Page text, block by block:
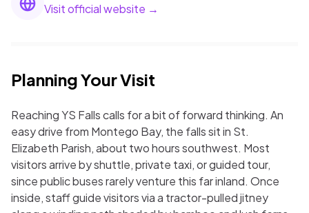
Visit official website →
Planning Your Visit
Reaching YS Falls calls for a bit of forward thinking. An
easy drive from Montego Bay, the falls sit in St.
Elizabeth Parish, about two hours southwest. Most
visitors arrive by shuttle, private taxi, or guided tour,
since public buses rarely venture this far inland. Once
inside, staff guide visitors via a tractor-pulled jitney